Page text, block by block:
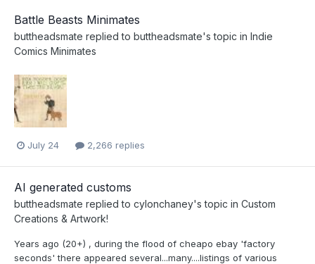
Battle Beasts Minimates
buttheadsmate replied to buttheadsmate's topic in Indie
Comics Minimates
July 24 2,266 replies
AI generated customs
buttheadsmate replied to cylonchaney's topic in Custom
Creations & Artwork!
Years ago (20+) , during the flood of cheapo ebay 'factory
seconds' there appeared several...many....listings of various